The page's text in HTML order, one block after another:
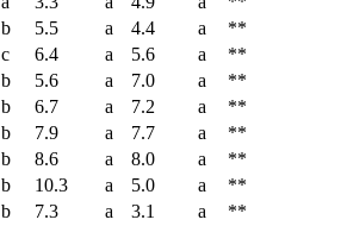
b 5.5 a 4.4 a
**
c 6.4 a 5.6 a
**
b 5.6 a 7.0 a
**
b 6.7 a 7.2 a
**
b 7.9 a 7.7 a
**
b 8.6 a 8.0 a
**
b 10.3 a 5.0 a
**
b 7.3 a 3.1 a
**